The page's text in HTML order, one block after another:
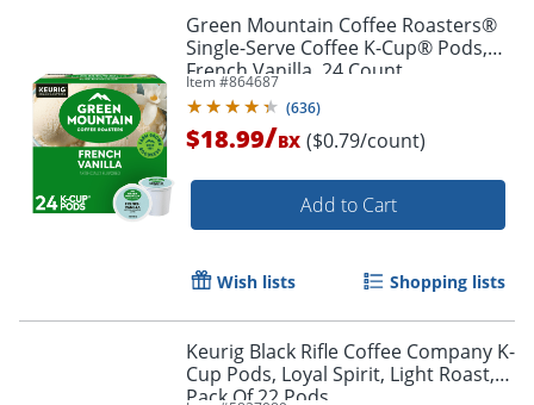
Green Mountain Coffee Roasters®
Single-Serve Coffee K-Cup® Pods,
French Vanilla, 24 Count
Item #864687
(636)
$18.99/BX ($0.79/count)
Add to Cart
Wish lists Shopping lists
Keurig Black Rifle Coffee Company K-
Cup Pods, Loyal Spirit, Light Roast,
Pack Of 22 Pods